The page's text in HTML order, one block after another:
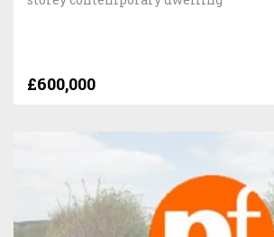
£600,000